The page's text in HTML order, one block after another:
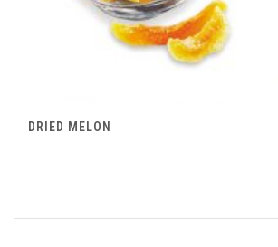
DRIED MELON